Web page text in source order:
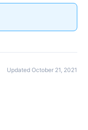
Updated October 21, 2021